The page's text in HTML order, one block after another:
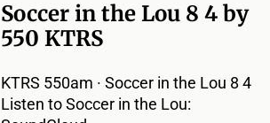
Soccer in the Lou 8 4 by
550 KTRS
KTRS 550am · Soccer in the Lou 8 4
Listen to Soccer in the Lou: